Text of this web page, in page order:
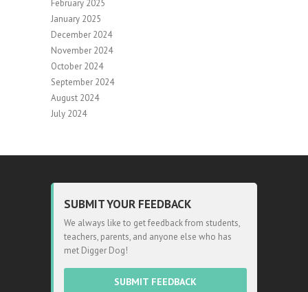
February 2025
January 2025
December 2024
November 2024
October 2024
September 2024
August 2024
July 2024
SUBMIT YOUR FEEDBACK
We always like to get feedback from students,
teachers, parents, and anyone else who has
met Digger Dog!
SUBMIT FEEDBACK